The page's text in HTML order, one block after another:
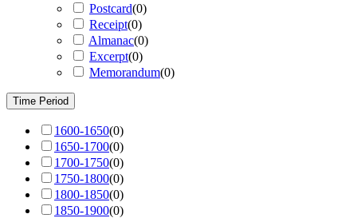
Postcard(0)
Receipt(0)
Almanac(0)
Excerpt(0)
Memorandum(0)
Time Period
1600-1650(0)
1650-1700(0)
1700-1750(0)
1750-1800(0)
1800-1850(0)
1850-1900(0)